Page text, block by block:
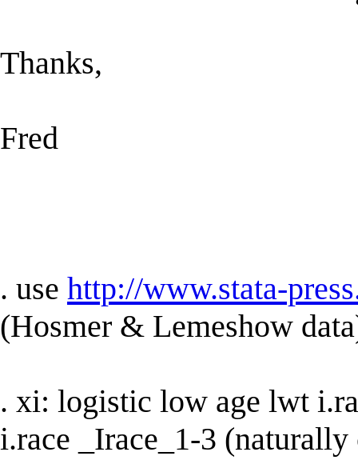
Thanks,
Fred
. use http://www.stata-
(Hosmer & Lemeshow
. xi: logistic low age lwt
i.race _Irace_1-3